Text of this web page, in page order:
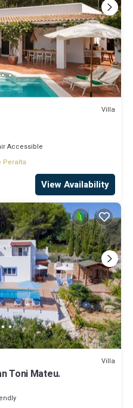
Villa
Accessible
Peralta
View Availability
Villa
Toni Mateu.